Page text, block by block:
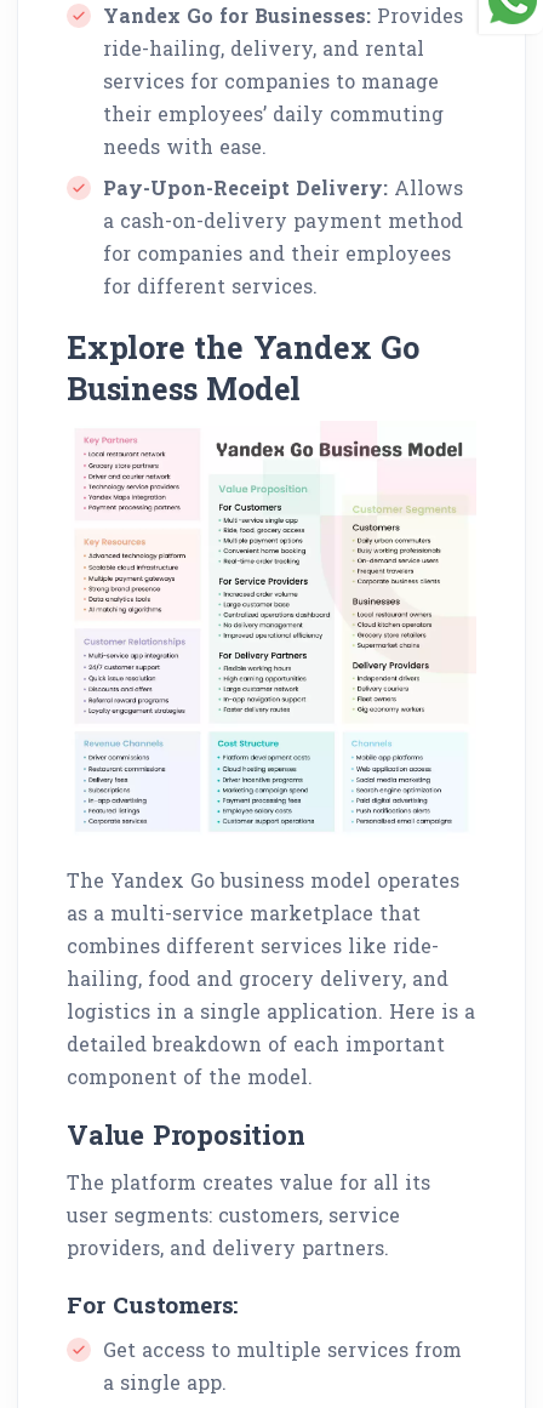
Yandex Go for Businesses: Provides
ride-hailing, delivery, and rental
services for companies to manage
their employees’ daily commuting
needs with ease.
Pay-Upon-Receipt Delivery: Allows
a cash-on-delivery payment method
for companies and their employees
for different services.
Explore the Yandex Go
Business Model
The Yandex Go business model operates
as a multi-service marketplace that
combines different services like ride-
hailing, food and grocery delivery, and
logistics in a single application. Here is a
detailed breakdown of each important
component of the model.
Value Proposition
The platform creates value for all its
user segments: customers, service
providers, and delivery partners.
For Customers:
Get access to multiple services from
a single app.